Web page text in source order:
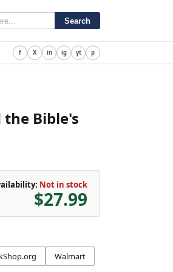
Search
f X in ig yt p
the Bible's
Not in stock
$27.99
Walmart